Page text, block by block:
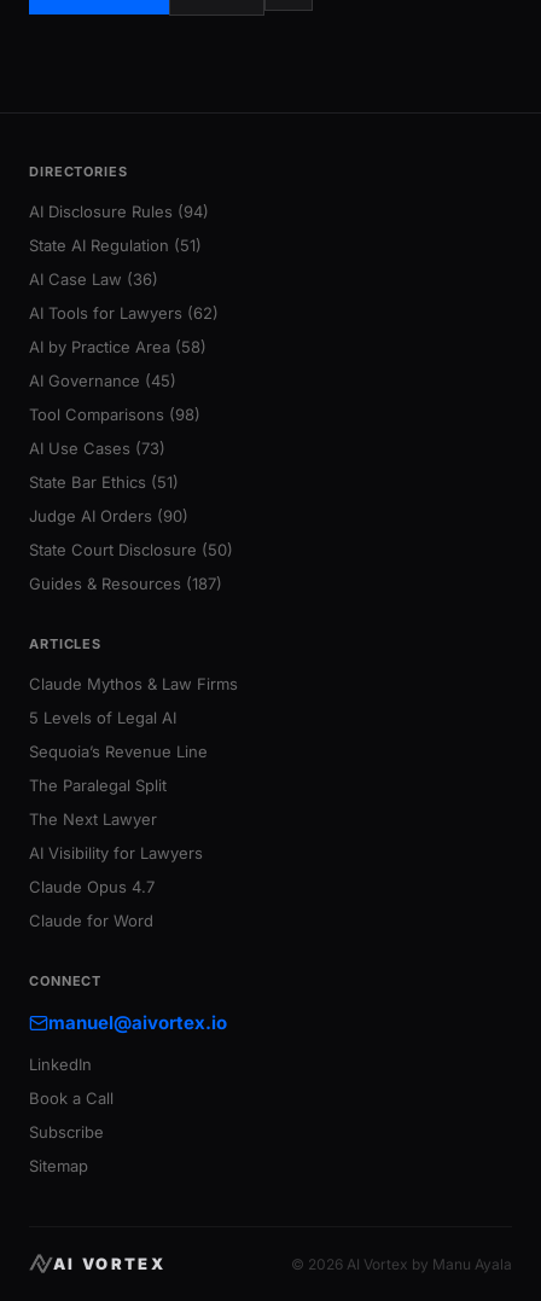
DIRECTORIES
AI Disclosure Rules (94)
State AI Regulation (51)
AI Case Law (36)
AI Tools for Lawyers (62)
AI by Practice Area (58)
AI Governance (45)
Tool Comparisons (98)
AI Use Cases (73)
State Bar Ethics (51)
Judge AI Orders (90)
State Court Disclosure (50)
Guides & Resources (187)
ARTICLES
Claude Mythos & Law Firms
5 Levels of Legal AI
Sequoia’s Revenue Line
The Paralegal Split
The Next Lawyer
AI Visibility for Lawyers
Claude Opus 4.7
Claude for Word
CONNECT
manuel@aivortex.io
LinkedIn
Book a Call
Subscribe
Sitemap
AI VORTEX © 2026 AI Vortex by Manu Ayala